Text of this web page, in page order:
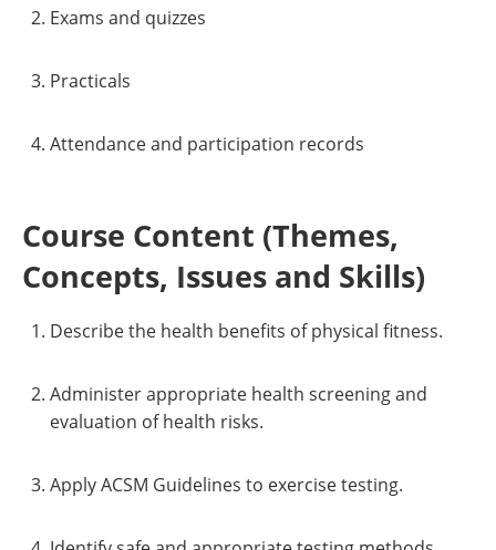
Exams and quizzes
Practicals
Attendance and participation records
Course Content (Themes,
Concepts, Issues and Skills)
Describe the health benefits of physical fitness.
Administer appropriate health screening and
evaluation of health risks.
Apply ACSM Guidelines to exercise testing.